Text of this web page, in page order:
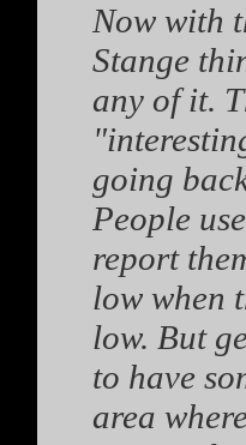
Now with
Stange
any of it.
going
People
report
low when
low. But
to have
area